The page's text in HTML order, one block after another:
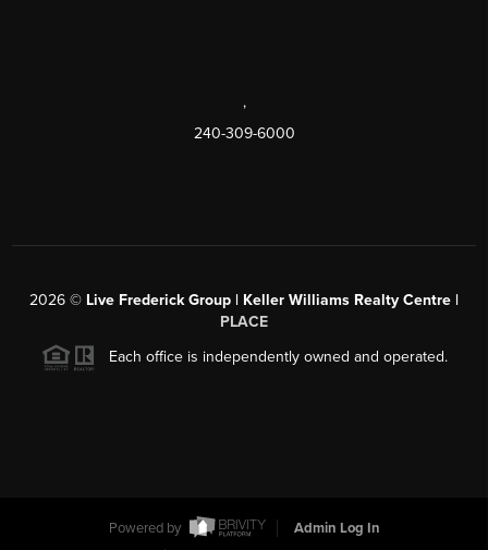
,
240-309-6000
2026 © Live Frederick Group | Keller Williams Realty Centre |
PLACE
Each office is independently owned and operated.
Powered by
Admin Log In